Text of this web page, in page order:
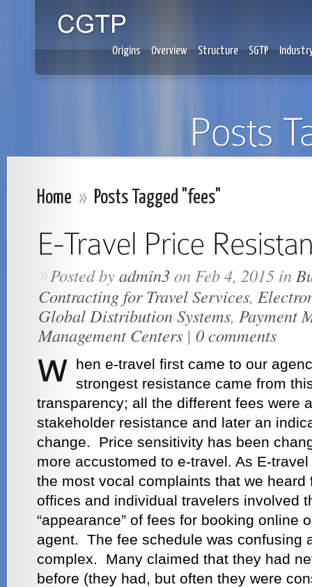
Origins Overview Structure SGTP
Home » Posts Tagged "fees"
»Posted byadmin3on Feb 4, 2015 in
Contracting for Travel Services,
Global Distribution Systems, Payment
Management Centers | 0 comments
hen e-travel first came to our
strongest resistance came from
transparency; all the different fees were
stakeholder resistance and later an
change. Price sensitivity has been
more accustomed to e-travel. As E-
the most vocal complaints that we heard
offices and individual travelers involved
“appearance” of fees for booking online
agent. The fee schedule was confusing
complex. Many claimed that they had
before (they had, but often they were